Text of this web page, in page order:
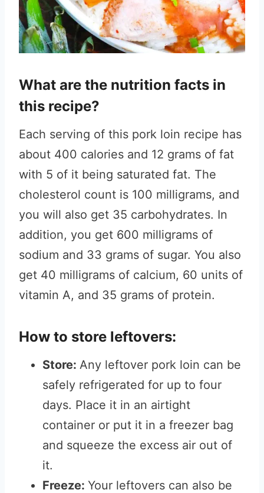
What are the nutrition facts in
this recipe?
Each serving of this pork loin recipe has
about 400 calories and 12 grams of fat
with 5 of it being saturated fat. The
cholesterol count is 100 milligrams, and
you will also get 35 carbohydrates. In
addition, you get 600 milligrams of
sodium and 33 grams of sugar. You also
get 40 milligrams of calcium, 60 units of
vitamin A, and 35 grams of protein.
How to store leftovers:
Store: Any leftover pork loin can be
safely refrigerated for up to four
days. Place it in an airtight
container or put it in a freezer bag
and squeeze the excess air out of
it.
Freeze: Your leftovers can also be